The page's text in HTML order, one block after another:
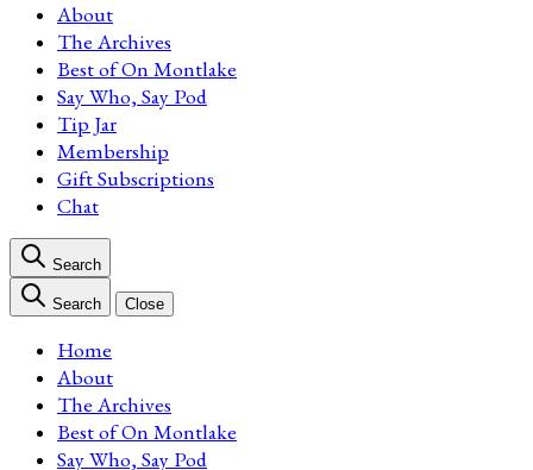
About
The Archives
Best of On Montlake
Say Who, Say Pod
Tip Jar
Membership
Gift Subscriptions
Chat
Search
Search Close
Home
About
The Archives
Best of On Montlake
Say Who, Say Pod